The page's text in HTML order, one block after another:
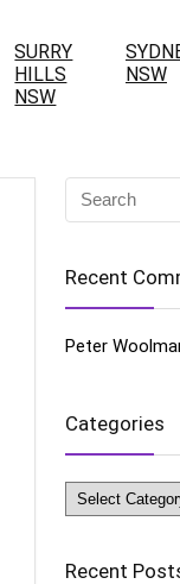
SURRY
HILLS
NSW
NSW
Recent
Peter
Categories
Categories
Recent